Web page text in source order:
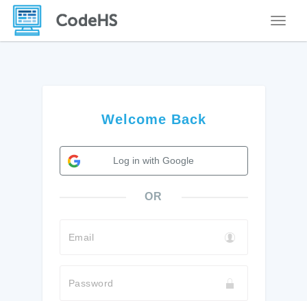
Welcome Back
Log in with Google
OR
Email
Password